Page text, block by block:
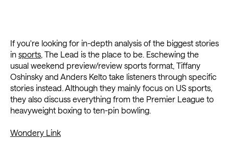
If you're looking for in-depth analysis of the biggest stories
in sports, The Lead is the place to be. Eschewing the
usual weekend preview/review sports format, Tiffany
Oshinsky and Anders Kelto take listeners through specific
stories instead. Although they mainly focus on US sports,
they also discuss everything from the Premier League to
heavyweight boxing to ten-pin bowling.
Wondery Link